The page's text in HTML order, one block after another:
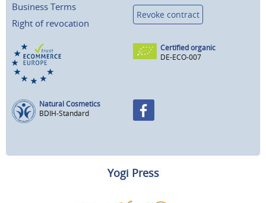
Business Terms
Right of revocation
Revoke contract
Certified organic
DE-ECO-007
Natural Cosmetics
BDIH-Standard
Yogi Press